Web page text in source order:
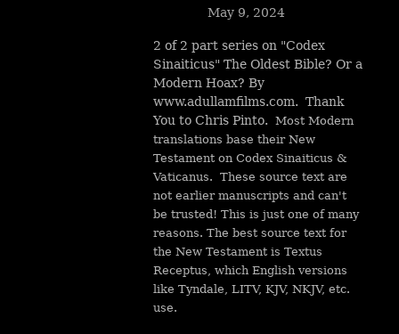
May 9, 2024
2 of 2 part series on "Codex
Sinaiticus" The Oldest Bible? Or a
Modern Hoax? By
www.adullamfilms.com. Thank
You to Chris Pinto. Most Modern
translations base their New
Testament on Codex Sinaiticus &
Vaticanus. These source text are
not earlier manuscripts and can't
be trusted! This is just one of many
reasons. The best source text for
the New Testament is Textus
Receptus, which English versions
like Tyndale, LITV, KJV, NKJV, etc.
use.